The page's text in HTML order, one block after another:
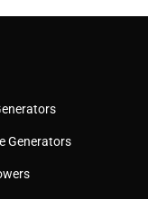
Generators